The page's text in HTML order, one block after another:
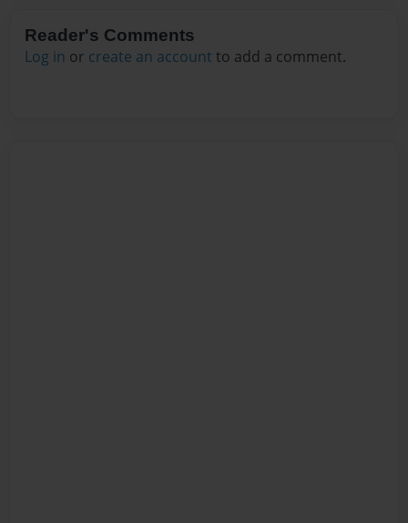
Reader's Comments
Log in or create an account to add a comment.